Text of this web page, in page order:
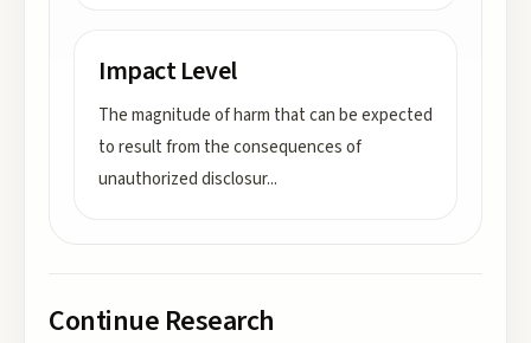
Impact Level
The magnitude of harm that can be expected
to result from the consequences of
unauthorized disclosur...
Continue Research